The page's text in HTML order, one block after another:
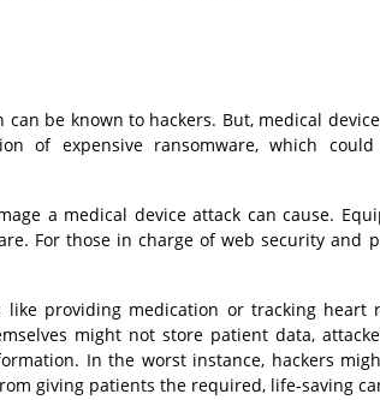
be known to hackers. But, medical
of expensive ransomware, which
a medical device attack can cause.
For those in charge of web security and
providing medication or tracking heart
might not store patient data,
In the worst instance, hackers
giving patients the required, life-saving